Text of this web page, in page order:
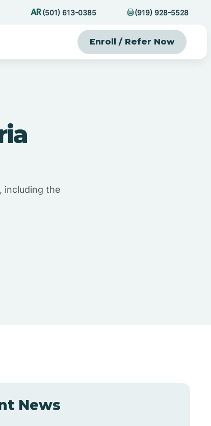
(501) 613-0385 (919) 928-5528
Enroll / Refer Now
including the
News